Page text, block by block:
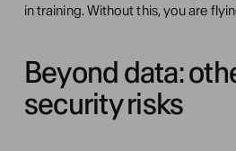
in training. Without this, you are
Beyond data:
security risks